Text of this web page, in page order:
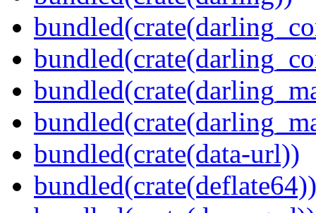
bundled(crate(data-url))
bundled(crate(deflate64))